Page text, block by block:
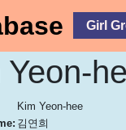
Girl
Yeon-
Kim Yeon-hee
김연희